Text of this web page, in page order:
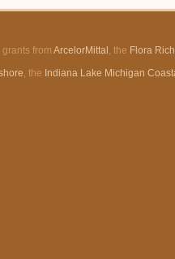
from ArcelorMittal , the Flora
, the Indiana Lake Michigan